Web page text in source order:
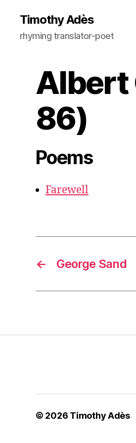
Timothy Adès
rhyming translator-poet
Albert
86)
Poems
Farewell
← George Sand
© 2026 Timothy Adès